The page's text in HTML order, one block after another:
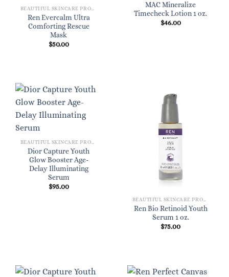
Ren Evercalm Ultra
Comforting Rescue
Mask
$50.00
MAC Mineralize
Timecheck Lotion 1 oz.
$46.00
Dior Capture Youth
Glow Booster Age-
Delay Illuminating
Serum
$95.00
Ren Bio Retinoid Youth
Serum 1 oz.
$75.00